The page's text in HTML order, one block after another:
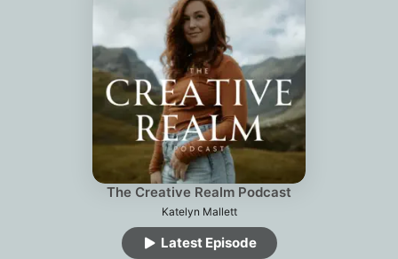
Top Charts
The Creative Realm Podcast
Katelyn Mallett
Latest Episode